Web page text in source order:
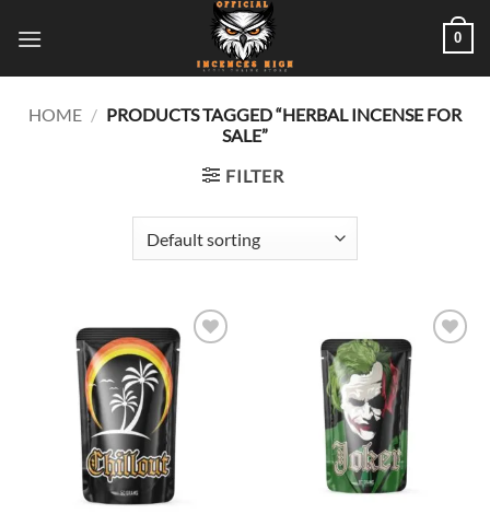
0
HOME / PRODUCTS TAGGED “HERBAL INCENSE FOR
SALE”
FILTER